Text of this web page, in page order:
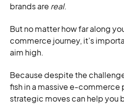
brands are real.
But no matter how far along
commerce journey, it’s
aim high.
Because despite the
fish in a massive e-commerce
strategic moves can help you